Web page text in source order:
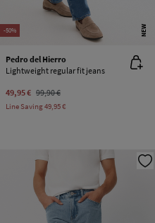
-50% NEW
Pedro del Hierro
Lightweight regular fit jeans
49,95 € 99,90 €
Line Saving49,95 €